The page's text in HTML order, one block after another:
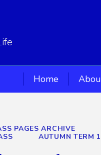
Home
PAGES ARCHIVE
AUTUMN TERM 1